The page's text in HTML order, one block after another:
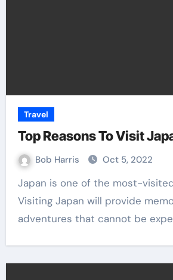
Travel
Top Reasons To Visit
Bob Harris Oct 5, 2022
Japan is one of the most-visited countries.
Visiting Japan will provide
adventures that cannot be